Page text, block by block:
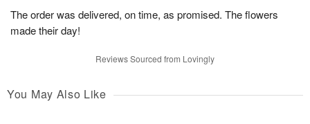
The order was delivered, on time, as promised. The flowers
made their day!
Reviews Sourced from Lovingly
You May Also Like